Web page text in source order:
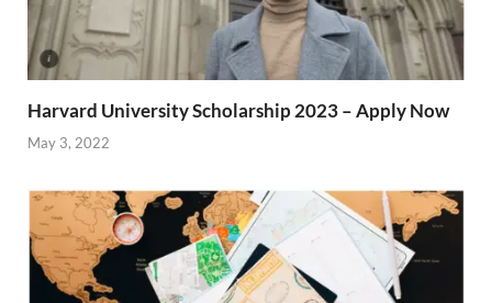
Harvard University Scholarship 2023 – Apply Now
May 3, 2022